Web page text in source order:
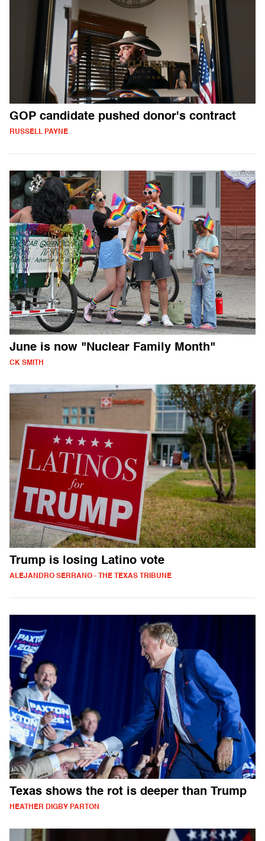
GOP candidate pushed donor's contract
RUSSELL PAYNE
June is now "Nuclear Family Month"
CK SMITH
Trump is losing Latino vote
ALEJANDRO SERRANO - THE TEXAS TRIBUNE
Texas shows the rot is deeper than Trump
HEATHER DIGBY PARTON